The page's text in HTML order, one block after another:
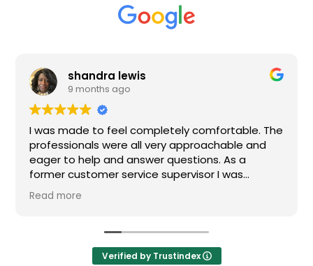
shandra lewis
9 months ago
to feel completely comfortable. The
were all very approachable and
help and answer questions. As a
customer service supervisor I was
impressed. All of my questions were
and I would definitely recommend
Nice
Verified by Trustindex